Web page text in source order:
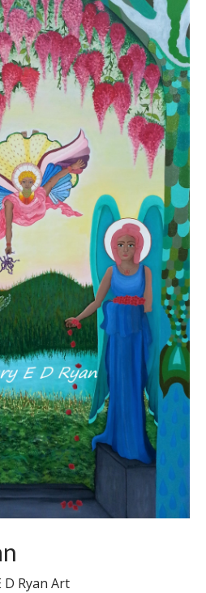
D Ryan Art